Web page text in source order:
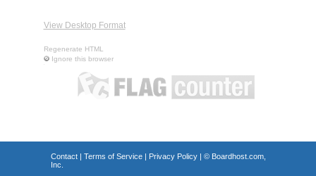
View Desktop Format
Regenerate HTML
Ignore this browser
Contact| Terms of Service| Privacy Policy| © Boardhost.com,
Inc.